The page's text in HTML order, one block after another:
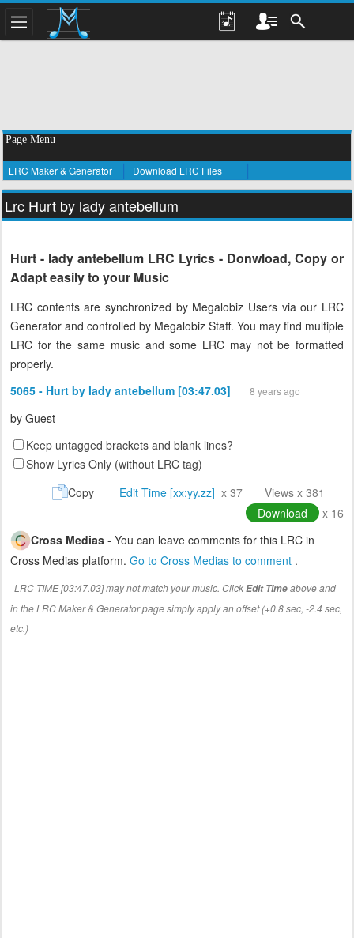
Page Menu
LRC Maker & Generator Download LRC Files
Lrc Hurt by lady antebellum
Hurt - lady antebellum LRC Lyrics - Donwload, Copy or
Adapt easily to your Music
LRC contents are synchronized by Megalobiz Users via our LRC
Generator and controlled by Megalobiz Staff. You may find multiple
LRC for the same music and some LRC may not be formatted
properly.
5065 - Hurt by lady antebellum [03:47.03]
8 years ago
by Guest
Keep untagged brackets and blank lines?
Show Lyrics Only (without LRC tag)
Copy
Edit Time [xx:yy.zz] x 37
Views x 381
Download
x 16
Cross Medias - You can leave comments for this LRC in
Cross Medias platform. Go to Cross Medias to comment .
LRC TIME [03:47.03] may not match your music. ClickEdit Timeabove and
in the LRC Maker & Generator page simply apply an offset (+0.8 sec, -2.4 sec,
etc.)